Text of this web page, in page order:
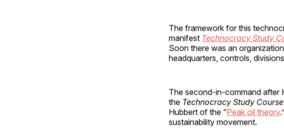
The framework for this
manifest Technocracy Study
Soon there was an
headquarters, controls,
The second-in-command
the Technocracy Study Course
Hubbert of the “Peak oil theory
sustainability movement.